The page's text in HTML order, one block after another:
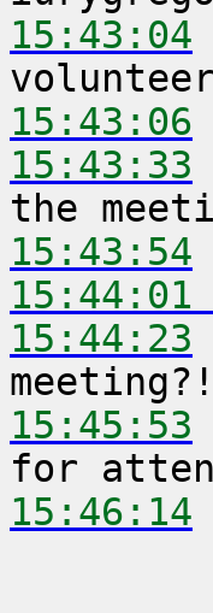
15:43:04
15:43:06
15:43:33
15:43:54
15:44:01
15:44:23
15:45:53
15:46:14